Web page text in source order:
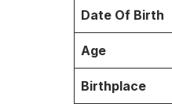
Date Of Birth
Age
Birthplace